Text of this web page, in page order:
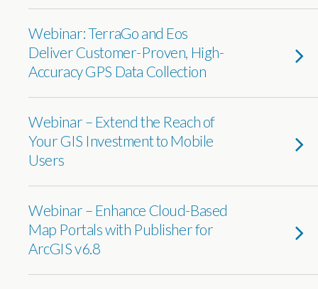
Webinar: TerraGo and Eos
Deliver Customer-Proven, High-
Accuracy GPS Data Collection
Webinar – Extend the Reach of
Your GIS Investment to Mobile
Users
Webinar – Enhance Cloud-Based
Map Portals with Publisher for
ArcGIS v6.8